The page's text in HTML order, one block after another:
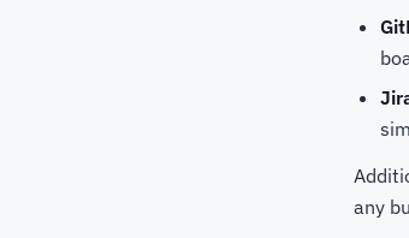
any